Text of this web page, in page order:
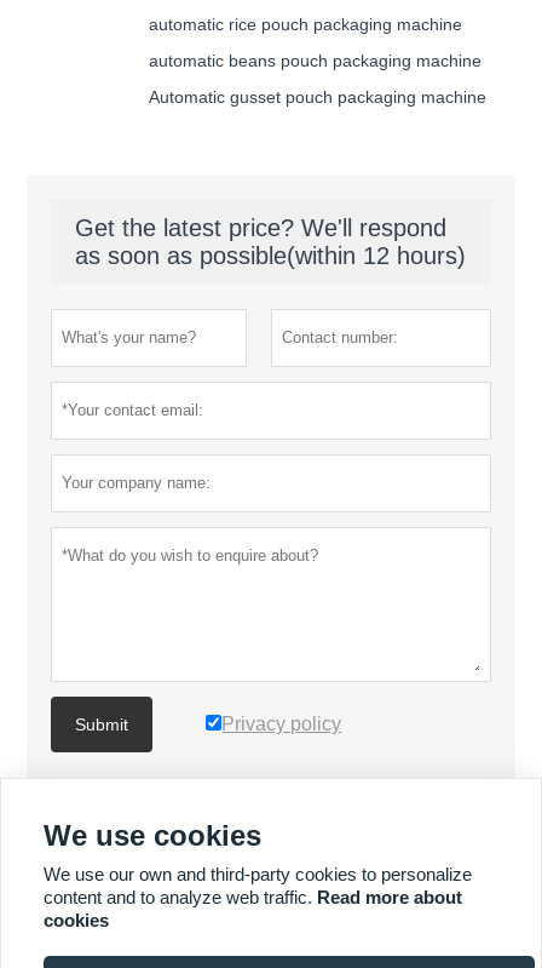
automatic rice pouch packaging machine
automatic beans pouch packaging machine
Automatic gusset pouch packaging machine
Get the latest price? We'll respond
as soon as possible(within 12 hours)
Submit Privacy policy
MORE SERVICES
We use cookies
We use our own and third-party cookies to personalize
content and to analyze web traffic. Read more about
cookies